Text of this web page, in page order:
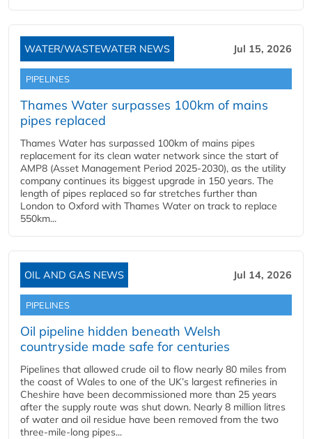
WATER/WASTEWATER NEWS Jul 15, 2026
PIPELINES
Thames Water surpasses 100km of mains
pipes replaced
Thames Water has surpassed 100km of mains pipes
replacement for its clean water network since the start of
AMP8 (Asset Management Period 2025-2030), as the utility
company continues its biggest upgrade in 150 years. The
length of pipes replaced so far stretches further than
London to Oxford with Thames Water on track to replace
550km...
OIL AND GAS NEWS Jul 14, 2026
PIPELINES
Oil pipeline hidden beneath Welsh
countryside made safe for centuries
Pipelines that allowed crude oil to flow nearly 80 miles from
the coast of Wales to one of the UK’s largest refineries in
Cheshire have been decommissioned more than 25 years
after the supply route was shut down. Nearly 8 million litres
of water and oil residue have been removed from the two
three-mile-long pipes...